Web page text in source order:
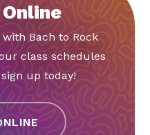
Bach to Rock
class schedules
up today!